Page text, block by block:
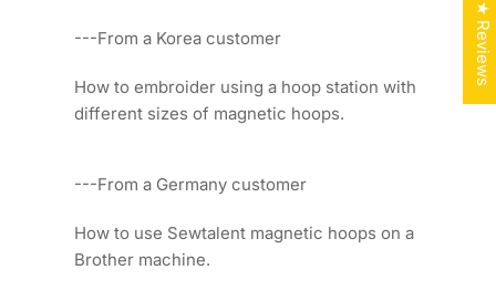
---From a Korea customer
How to embroider using a hoop station with
different sizes of magnetic hoops.
---From a Germany customer
How to use Sewtalent magnetic hoops on a
Brother machine.
★ Reviews